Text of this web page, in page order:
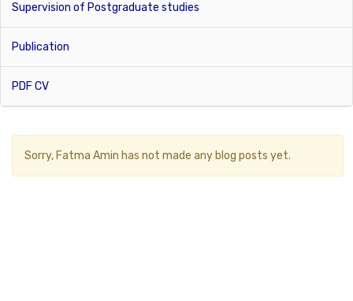
Supervision of Postgraduate studies
Publication
PDF CV
Sorry, Fatma Amin has not made any blog posts yet.